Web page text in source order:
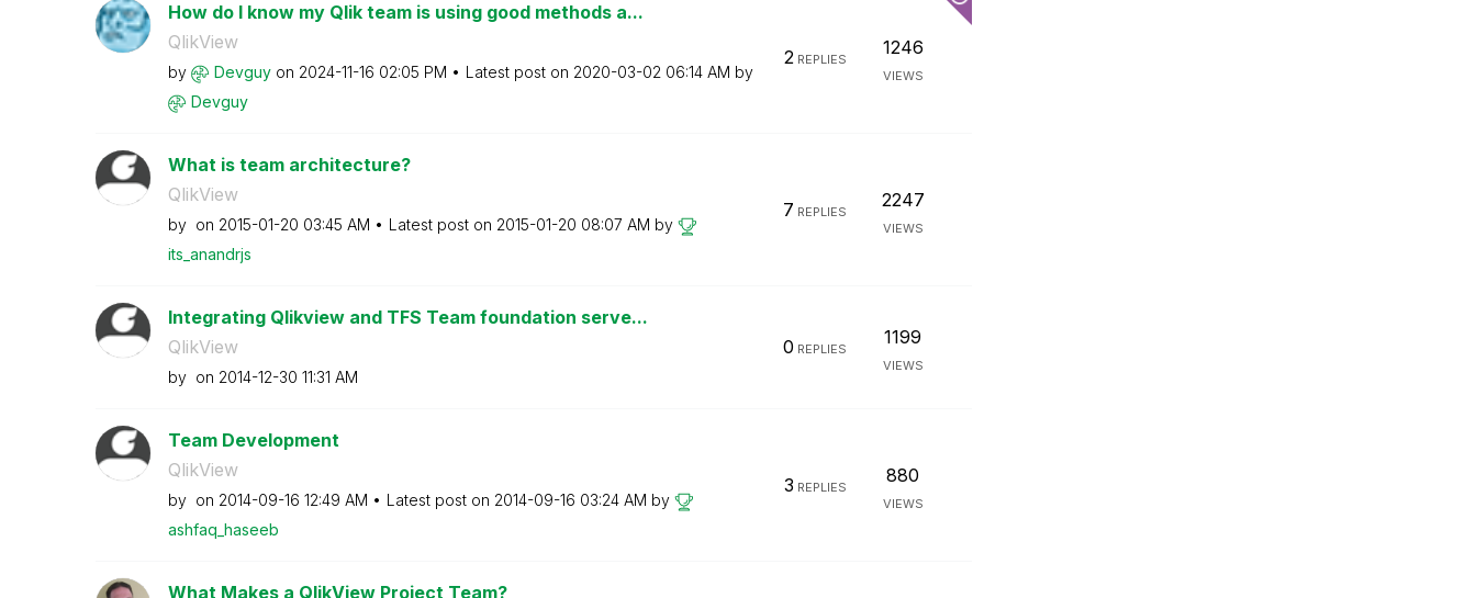
How do I know my Qlik team is using good methods a...
QlikView
by Devguy on ‎2024-11-16 02:05 PM Latest post on ‎2020-03-02 06:14 AM by
Devguy
2REPLIES
1246
VIEWS
What is team architecture?
QlikView
by on ‎2015-01-20 03:45 AM Latest post on ‎2015-01-20 08:07 AM by
its_anandrjs
7 REPLIES
2247
VIEWS
Integrating Qlikview and TFS Team foundation serve...
QlikView
by on ‎2014-12-30 11:31 AM
0 REPLIES
1199
VIEWS
Team Development
QlikView
by on ‎2014-09-16 12:49 AM Latest post on ‎2014-09-16 03:24 AM by
ashfaq_haseeb
3 REPLIES
880
VIEWS
What Makes a QlikView Project Team?